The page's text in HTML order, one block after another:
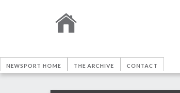
NEWSPORT HOME THE ARCHIVE CONTACT